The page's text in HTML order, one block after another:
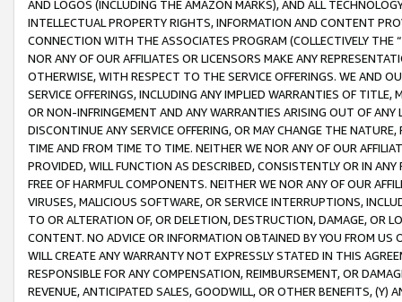
AND LOGOS (INCLUDING THE AMAZON MARKS), AND ALL
INTELLECTUAL PROPERTY RIGHTS, INFORMATION AND CONTENT
CONNECTION WITH THE ASSOCIATES PROGRAM (COLLECTIVELY THE “
NOR ANY OF OUR AFFILIATES OR LICENSORS MAKE ANY
OTHERWISE, WITH RESPECT TO THE SERVICE OFFERINGS. WE AND
SERVICE OFFERINGS, INCLUDING ANY IMPLIED WARRANTIES OF
OR NON-INFRINGEMENT AND ANY WARRANTIES ARISING OUT OF ANY
DISCONTINUE ANY SERVICE OFFERING, OR MAY CHANGE THE
TIME AND FROM TIME TO TIME. NEITHER WE NOR ANY OF OUR
PROVIDED, WILL FUNCTION AS DESCRIBED, CONSISTENTLY OR IN
FREE OF HARMFUL COMPONENTS. NEITHER WE NOR ANY OF OUR
VIRUSES, MALICIOUS SOFTWARE, OR SERVICE INTERRUPTIONS,
TO OR ALTERATION OF, OR DELETION, DESTRUCTION, DAMAGE, OR
CONTENT. NO ADVICE OR INFORMATION OBTAINED BY YOU FROM
WILL CREATE ANY WARRANTY NOT EXPRESSLY STATED IN THIS
RESPONSIBLE FOR ANY COMPENSATION, REIMBURSEMENT, OR
REVENUE, ANTICIPATED SALES, GOODWILL, OR OTHER BENEFITS,